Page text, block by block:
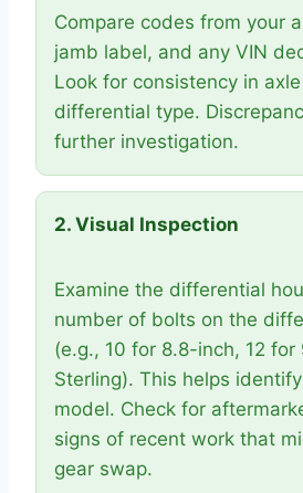
Compare codes from your
jamb label, and any VIN
Look for consistency in
differential type.
further investigation.
2. Visual Inspection
Examine the differential
number of bolts on the
(e.g., 10 for 8.8-inch, 12 for
Sterling). This helps
model. Check for
signs of recent work that
gear swap.